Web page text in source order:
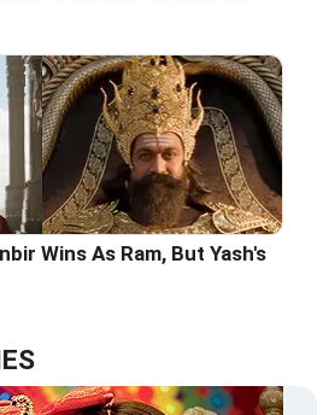
Wins As Ram, But Yash's